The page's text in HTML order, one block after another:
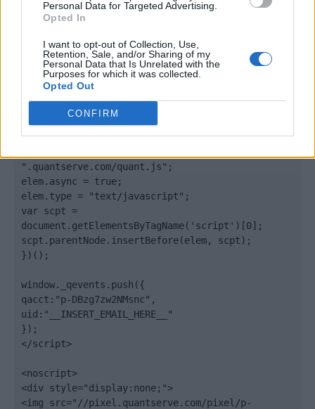
Personal Data for Targeted Advertising.
Opted In
I want to opt-out of Collection, Use,
Retention, Sale, and/or Sharing of my
Personal Data that Is Unrelated with the
Purposes for which it was collected.
Opted Out
CONFIRM
<footer>
<!-- Quantcast Tag -->
<script type="text/javascript">
window._qevents = window._qevents || [];
(function() {
var elem = document.createElement('script');
elem.src = (document.location.protocol ==
".quantserve.com/quant.js";
elem.async = true;
elem.type = "text/javascript";
var scpt =
document.getElementsByTagName('script')[0];
scpt.parentNode.insertBefore(elem, scpt);
})();
window._qevents.push({
qacct:"p-DBzg7zw2NMsnc",
uid:"__INSERT_EMAIL_HERE__"
});
</script>
<noscript>
<div style="display:none;">
<img src="//pixel.quantserve.com/pixel/p-